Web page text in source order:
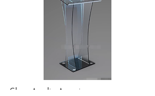
Clear. Acrylic. Amazing.